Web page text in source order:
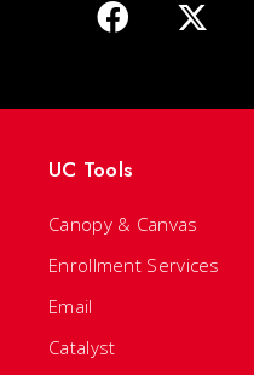
UC Tools
Canopy & Canvas
Enrollment Services
Email
Catalyst